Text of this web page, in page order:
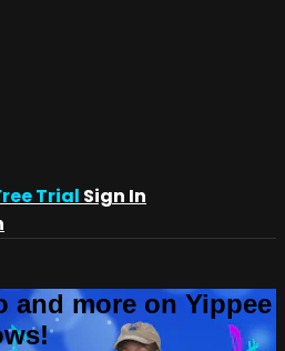
Trial Sign In
and more on Yippee